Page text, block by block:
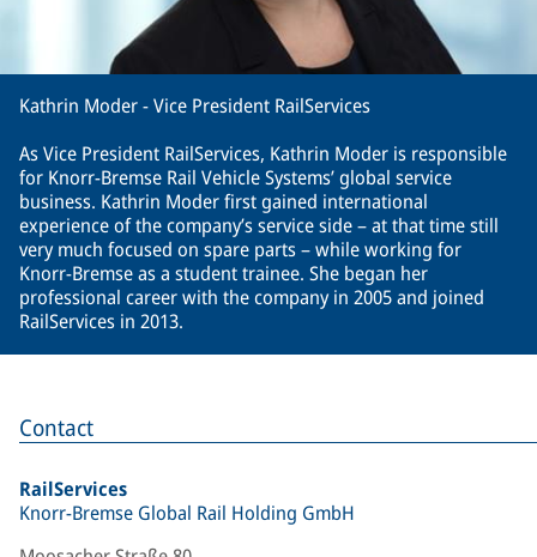
Kathrin Moder - Vice President RailServices
As Vice President RailServices, Kathrin Moder is responsible
for Knorr-Bremse Rail Vehicle Systems’ global service
business. Kathrin Moder first gained international
experience of the company’s service side – at that time still
very much focused on spare parts – while working for
Knorr-Bremse as a student trainee. She began her
professional career with the company in 2005 and joined
RailServices in 2013.
Contact
RailServices
Knorr-Bremse Global Rail Holding GmbH